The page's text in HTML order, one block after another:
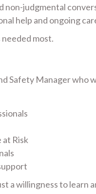
non-judgmental
help and ongoing
most.
Safety Manager who
at Risk
a willingness to learn